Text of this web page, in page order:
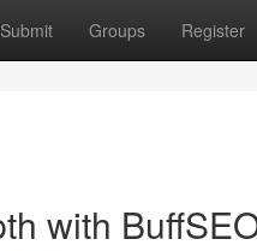
Submit Groups Register
with